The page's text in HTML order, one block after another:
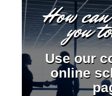
Howyou
Use our
online